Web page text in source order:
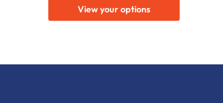
View your options